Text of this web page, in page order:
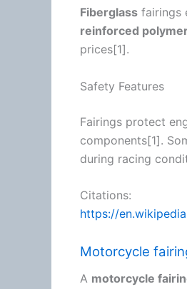
Fiberglass fairings
reinforced
prices[1].
Safety Features
Fairings protect
components[1].
during racing
Citations:
https://
Motorcycle
A motorcycle